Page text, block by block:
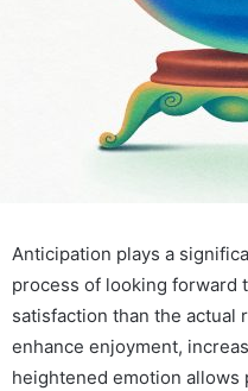
Anticipation plays a
process of looking forward
satisfaction than the actual
enhance enjoyment,
heightened emotion allows